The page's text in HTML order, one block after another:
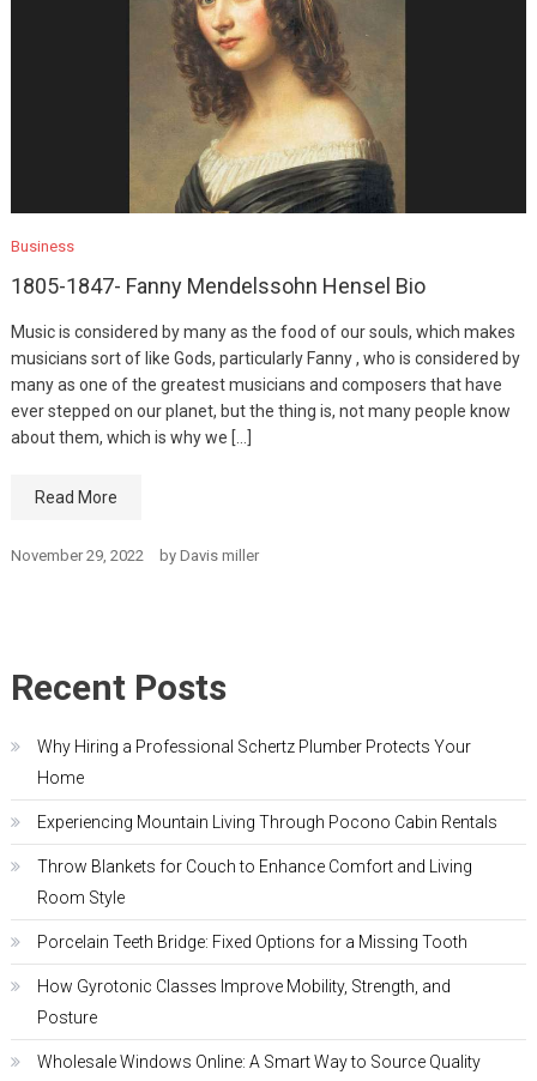
Business
1805-1847- Fanny Mendelssohn Hensel Bio
Music is considered by many as the food of our souls, which makes
musicians sort of like Gods, particularly Fanny , who is considered by
many as one of the greatest musicians and composers that have
ever stepped on our planet, but the thing is, not many people know
about them, which is why we […]
Read More
November 29, 2022 by Davis miller
Recent Posts
Why Hiring a Professional Schertz Plumber Protects Your
Home
Experiencing Mountain Living Through Pocono Cabin Rentals
Throw Blankets for Couch to Enhance Comfort and Living
Room Style
Porcelain Teeth Bridge: Fixed Options for a Missing Tooth
How Gyrotonic Classes Improve Mobility, Strength, and
Posture
Wholesale Windows Online: A Smart Way to Source Quality